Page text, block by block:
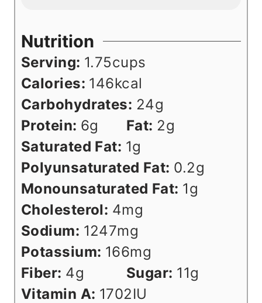
Nutrition
Serving: 1.75cups
Calories: 146kcal
Carbohydrates: 24g
Protein: 6g Fat: 2g
Saturated Fat: 1g
Polyunsaturated Fat: 0.2g
Monounsaturated Fat: 1g
Cholesterol: 4mg
Sodium: 1247mg
Potassium: 166mg
Fiber: 4g Sugar: 11g
Vitamin A: 1702IU